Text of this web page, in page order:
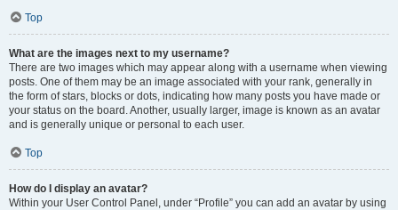
Top
What are the images next to my username?
There are two images which may appear along with a username when viewing
posts. One of them may be an image associated with your rank, generally in
the form of stars, blocks or dots, indicating how many posts you have made or
your status on the board. Another, usually larger, image is known as an avatar
and is generally unique or personal to each user.
Top
How do I display an avatar?
Within your User Control Panel, under “Profile” you can add an avatar by using